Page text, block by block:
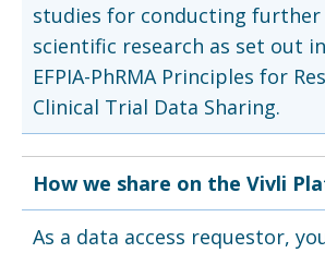
studies for conducting
scientific research as set out
EFPIA-PhRMA Principles for
Clinical Trial Data Sharing.
How we share on the Vivli
As a data access requestor,